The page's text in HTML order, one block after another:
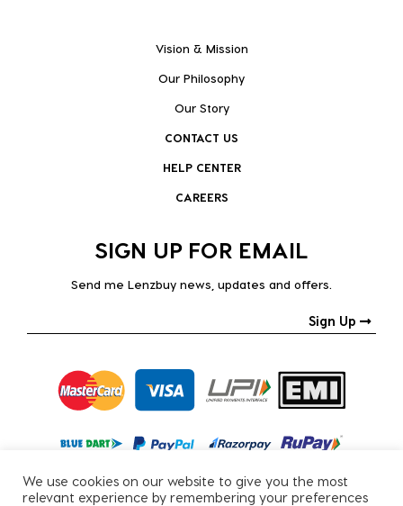
Vision & Mission
Our Philosophy
Our Story
CONTACT US
HELP CENTER
CAREERS
SIGN UP FOR EMAIL
Send me Lenzbuy news, updates and offers.
Sign Up
We use cookies on our website to give you the most
relevant experience by remembering your preferences